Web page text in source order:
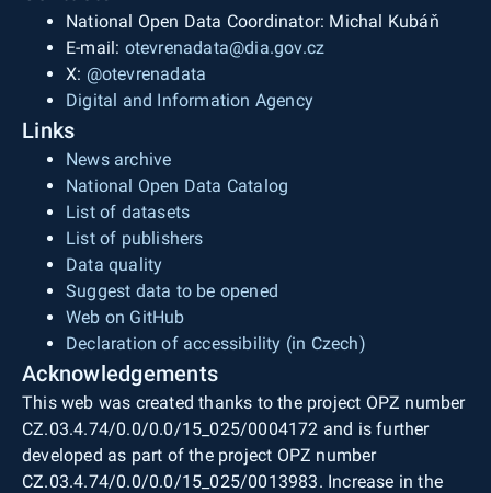
National Open Data Coordinator: Michal Kubáň
E-mail: otevrenadata@dia.gov.cz
X: @otevrenadata
Digital and Information Agency
Links
News archive
National Open Data Catalog
List of datasets
List of publishers
Data quality
Suggest data to be opened
Web on GitHub
Declaration of accessibility (in Czech)
Acknowledgements
This web was created thanks to the project OPZ number
CZ.03.4.74/0.0/0.0/15_025/0004172 and is further
developed as part of the project OPZ number
CZ.03.4.74/0.0/0.0/15_025/0013983. Increase in the